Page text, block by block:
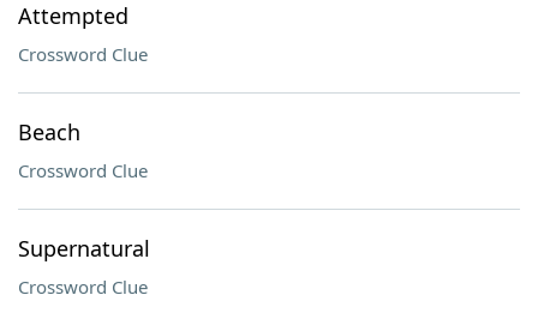
Attempted
Crossword Clue
Beach
Crossword Clue
Supernatural
Crossword Clue